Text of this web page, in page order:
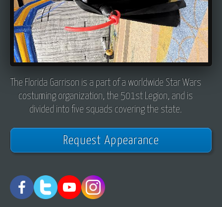
The Florida Garrison is a part of a worldwide Star Wars
costuming organization, the 501st Legion, and is
divided into five squads covering the state.
Request Appearance